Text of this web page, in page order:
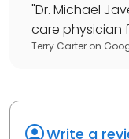
"Dr. Michael
care physician
Terry Carter on
Write a